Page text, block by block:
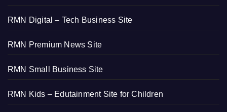
RMN Digital – Tech Business Site
RMN Premium News Site
RMN Small Business Site
RMN Kids – Edutainment Site for Children